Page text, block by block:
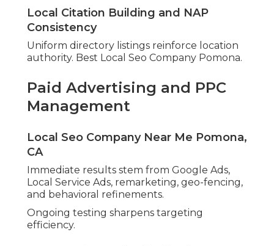
Local Citation Building and NAP
Consistency
Uniform directory listings reinforce location
authority. Best Local Seo Company Pomona.
Paid Advertising and PPC
Management
Local Seo Company Near Me Pomona,
CA
Immediate results stem from Google Ads,
Local Service Ads, remarketing, geo-fencing,
and behavioral refinements.
Ongoing testing sharpens targeting
efficiency.